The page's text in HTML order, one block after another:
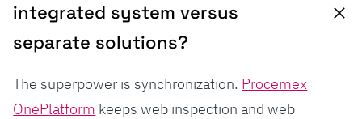
integrated system versus
separate solutions?
The superpower is synchronization. Procemex
OnePlatform keeps web inspection and web